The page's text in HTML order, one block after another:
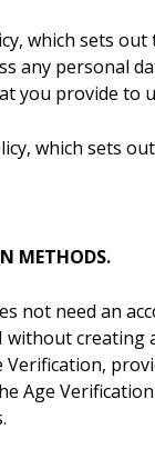
which sets
any personal
you provide to
which sets
METHODS.
not need an
without creating
Verification,
Age